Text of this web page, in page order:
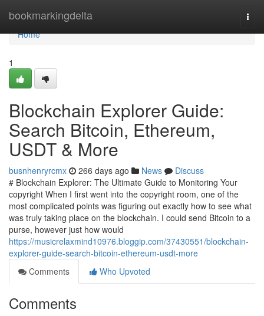
bookmarkingdelta
Home
Home
1
Blockchain Explorer Guide:
Search Bitcoin, Ethereum,
USDT & More
busnhenryrcmx 266 days ago News
Discuss
# Blockchain Explorer: The Ultimate Guide to Monitoring Your
copyright When I first went into the copyright room, one of the
most complicated points was figuring out exactly how to see what
was truly taking place on the blockchain. I could send Bitcoin to a
purse, however just how would
https://musicrelaxmind10976.bloggip.com/37430551/blockchain-
explorer-guide-search-bitcoin-ethereum-usdt-more
Comments
Who Upvoted
Comments